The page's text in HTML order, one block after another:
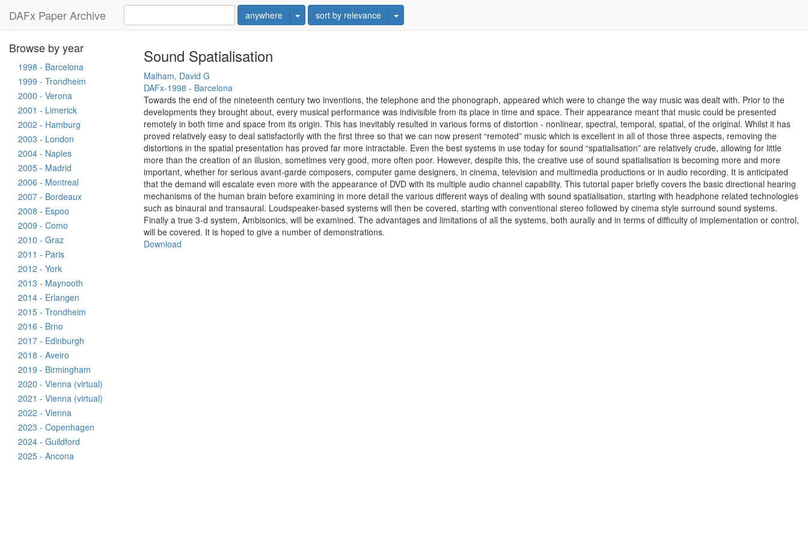
DAFx Paper Archive anywhere Toggle Dropdown
sort by relevance Toggle Dropdown
Browse by year
1998 - Barcelona
1999 - Trondheim
2000 - Verona
2001 - Limerick
2002 - Hamburg
2003 - London
2004 - Naples
2005 - Madrid
2006 - Montreal
2007 - Bordeaux
2008 - Espoo
2009 - Como
2010 - Graz
2011 - Paris
2012 - York
2013 - Maynooth
2014 - Erlangen
2015 - Trondheim
2016 - Brno
2017 - Edinburgh
2018 - Aveiro
2019 - Birmingham
2020 - Vienna (virtual)
2021 - Vienna (virtual)
2022 - Vienna
2023 - Copenhagen
2024 - Guildford
2025 - Ancona
Sound Spatialisation
Malham, David G
DAFx-1998 - Barcelona
Towards the end of the nineteenth century two inventions, the telephone and the phonograph, appeared which were to change the way music was dealt with. Prior to the
developments they brought about, every musical performance was indivisible from its place in time and space. Their appearance meant that music could be presented
remotely in both time and space from its origin. This has inevitably resulted in various forms of distortion - nonlinear, spectral, temporal, spatial, of the original. Whilst it has
proved relatively easy to deal satisfactorily with the first three so that we can now present “remoted” music which is excellent in all of those three aspects, removing the
distortions in the spatial presentation has proved far more intractable. Even the best systems in use today for sound “spatialisation” are relatively crude, allowing for little
more than the creation of an illusion, sometimes very good, more often poor. However, despite this, the creative use of sound spatialisation is becoming more and more
important, whether for serious avant-garde composers, computer game designers, in cinema, television and multimedia productions or in audio recording. It is anticipated
that the demand will escalate even more with the appearance of DVD with its multiple audio channel capability. This tutorial paper briefly covers the basic directional hearing
mechanisms of the human brain before examining in more detail the various different ways of dealing with sound spatialisation, starting with headphone related technologies
such as binaural and transaural. Loudspeaker-based systems will then be covered, starting with conventional stereo followed by cinema style surround sound systems.
Finally a true 3-d system, Ambisonics, will be examined. The advantages and limitations of all the systems, both aurally and in terms of difficulty of implementation or control,
will be covered. It is hoped to give a number of demonstrations.
Download